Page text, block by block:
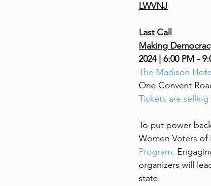
LWVNJ
Last Call
Making
2024 | 6:00 PM -
The Madison
One Convent
Tickets are selling
To put power
Women Voters of
Program.
organizers will
state.